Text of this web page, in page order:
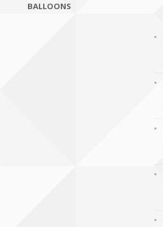
BALLOONS